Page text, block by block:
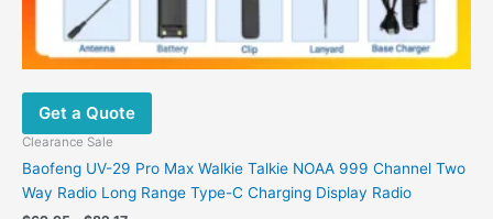
Get a Quote
Clearance Sale
Baofeng UV-29 Pro Max Walkie Talkie NOAA 999 Channel Two
Way Radio Long Range Type-C Charging Display Radio